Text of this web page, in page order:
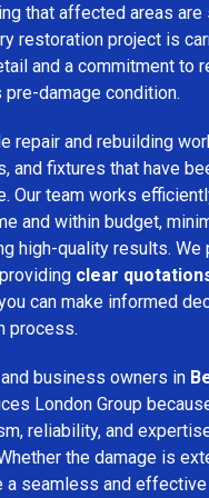
that affected areas are
restoration project is
and a commitment to
damage condition.
repair and rebuilding
and fixtures that have
Our team works
and within budget,
high-quality results. We
clear
can make informed
process.
business owners in
London Group
reliability, and
the damage is
a seamless and